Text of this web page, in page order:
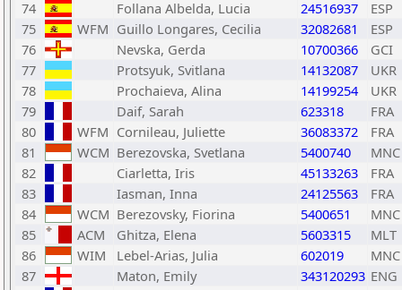
74
Follana Albelda, Lucia 24516937
ESP
75
WFM Guillo Longares, Cecilia 32082681
ESP
76
Nevska, Gerda 10700366
GCI
77
Protsyuk, Svitlana 14132087
UKR
78
Prochaieva, Alina 14199254
UKR
79
Daif, Sarah 623318
FRA
80
WFM Cornileau, Juliette 36083372
FRA
81
WCM Berezovska, Svetlana 5400740
MNC
82
Ciarletta, Iris 45133263
FRA
83
Iasman, Inna 24125563
FRA
84
WCM Berezovsky, Fiorina 5400651
MNC
85
ACM Ghitza, Elena 5603315
MLT
86
WIM Lebel-Arias, Julia 602019
MNC
87
Maton, Emily 343120293 ENG